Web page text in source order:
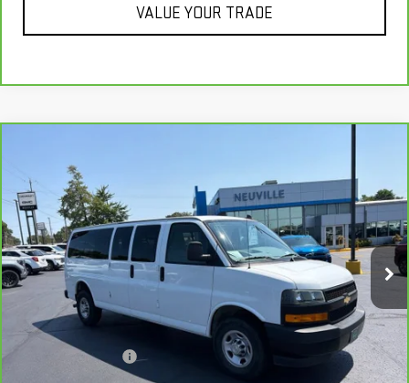
VALUE YOUR TRADE
PASSENGER 3500
VIN: 1GAZGNFP1P1212925 H7090 Model:CG33706
49,601 mi Ext. Int.
RETAIL PRICE
Retail Price
$33,995
Savings
$2,007
Documentation Fee
+$349